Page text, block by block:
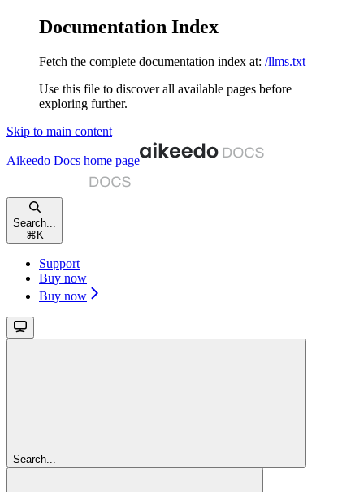
Documentation Index
Fetch the complete documentation index at: /llms.txt
Use this file to discover all available pages before
exploring further.
Skip to main content
Aikeedo Docs home page
Search...
⌘ K
Support
Buy now
Buy now
Search...